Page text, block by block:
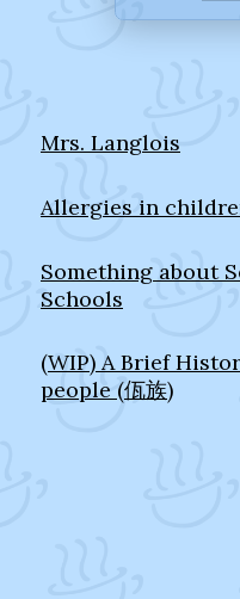
Mrs. Langlois
Allergies in
Something about
Schools
(WIP) A Brief
people (佤族)